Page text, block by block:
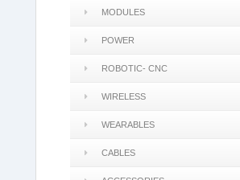
MODULES
POWER
ROBOTIC- CNC
WIRELESS
WEARABLES
CABLES